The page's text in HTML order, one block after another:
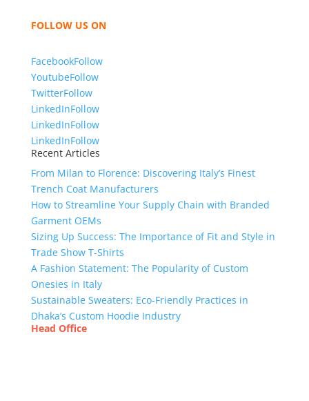
FOLLOW US ON
FacebookFollow
YoutubeFollow
TwitterFollow
LinkedInFollow
LinkedInFollow
LinkedInFollow
Recent Articles
From Milan to Florence: Discovering Italy’s Finest
Trench Coat Manufacturers
How to Streamline Your Supply Chain with Branded
Garment OEMs
Sizing Up Success: The Importance of Fit and Style in
Trade Show T-Shirts
A Fashion Statement: The Popularity of Custom
Onesies in Italy
Sustainable Sweaters: Eco-Friendly Practices in
Dhaka’s Custom Hoodie Industry
Head Office